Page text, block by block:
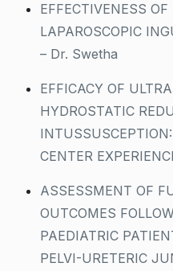
EFFECTIVENESS
LAPAROSCOPIC
– Dr. Swetha
EFFICACY OF
HYDROSTATIC
CENTER
ASSESSMENT OF
OUTCOMES
PAEDIATRIC
PELVI-URETERIC